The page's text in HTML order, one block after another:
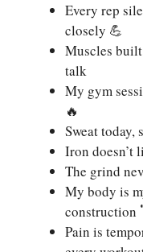
Every rep
closely 💪
Muscles
talk
My gym
🔥
Sweat today,
Iron doesn’t
The grind
My body is
Pain is